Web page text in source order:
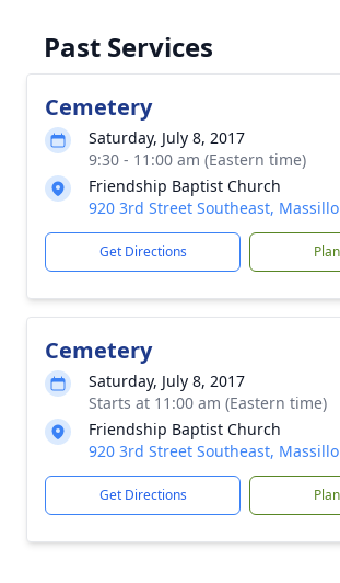
Past Services
Cemetery
Saturday, July 8, 2017
9:30 - 11:00 am (Eastern time)
Friendship Baptist Church
920 3rd Street Southeast,
Get Directions
Cemetery
Saturday, July 8, 2017
Starts at 11:00 am (Eastern time)
Friendship Baptist Church
920 3rd Street Southeast,
Get Directions